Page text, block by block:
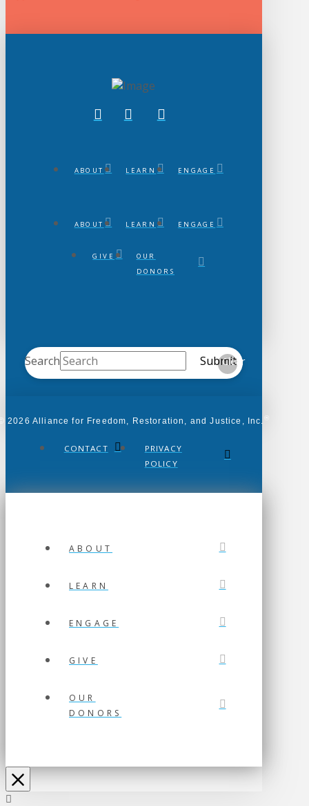
ABOUT LEARN ENGAGE
ABOUT LEARN ENGAGE
GIVE
OUR
DONORS
Search Submit
Clear
2026 Alliance for Freedom, Restoration, and Justice, Inc.
CONTACT
PRIVACY
POLICY
ABOUT
LEARN
ENGAGE
GIVE
OUR
DONORS